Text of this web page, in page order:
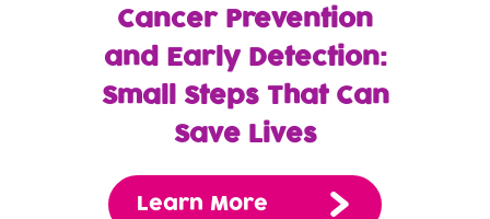
Cancer Prevention
and Early Detection:
Small Steps That Can
Save Lives
Learn More